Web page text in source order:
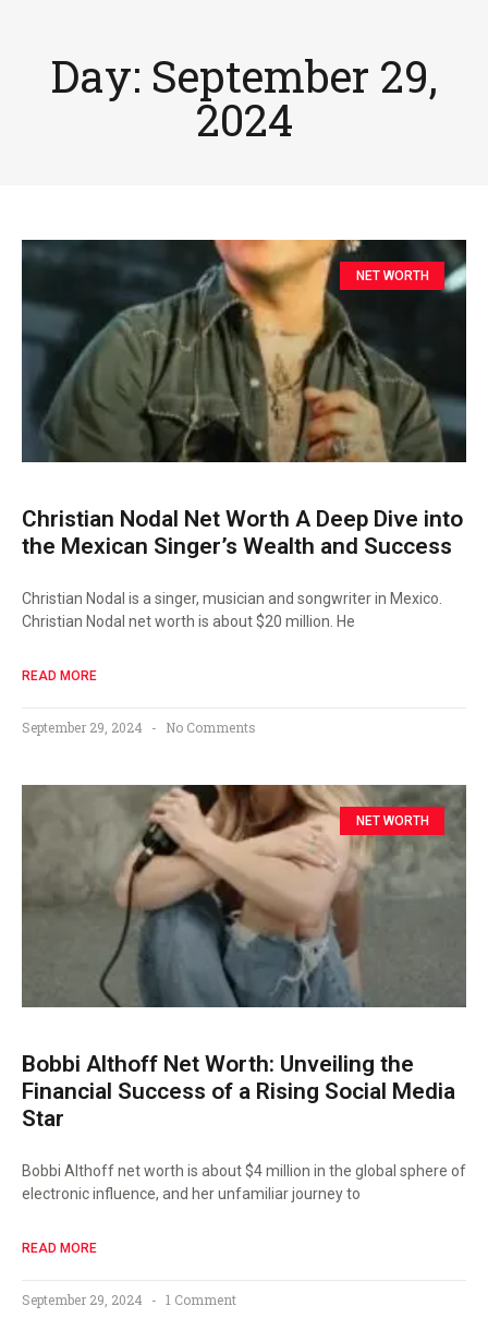
Day: September 29,
2024
NET WORTH
Christian Nodal Net Worth A Deep Dive into
the Mexican Singer’s Wealth and Success
Christian Nodal is a singer, musician and songwriter in Mexico.
Christian Nodal net worth is about $20 million. He
READ MORE
September 29, 2024 No Comments
NET WORTH
Bobbi Althoff Net Worth: Unveiling the
Financial Success of a Rising Social Media
Star
Bobbi Althoff net worth is about $4 million in the global sphere of
electronic influence, and her unfamiliar journey to
READ MORE
September 29, 2024 1 Comment